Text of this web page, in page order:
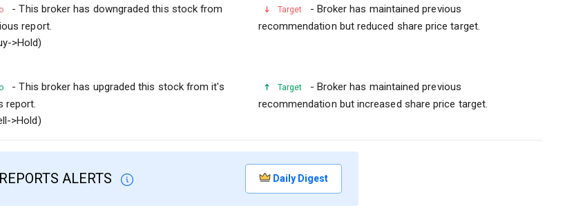
- This broker has downgraded this stock from
report.
>Hold)
Target
- Broker has maintained previous
recommendation but reduced share price target.
- This broker has upgraded this stock from it's
report.
>Hold)
Target
- Broker has maintained previous
recommendation but increased share price target.
ALERTS Daily Digest